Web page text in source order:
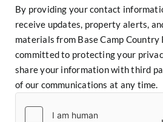
By providing your contact
receive updates, property alerts,
materials from Base Camp Country
committed to protecting your
share your information with third
of our communications at any time.